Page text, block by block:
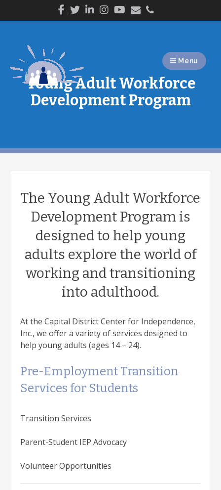
Menu
Young Adult Workforce
Development Program
The Young Adult Workforce
Development Program is
designed to help young
adults explore the world of
working and transitioning
into adulthood.
At the Capital District Center for Independence,
Inc., we offer a variety of services designed to
help young adults (ages 14 – 24).
Pre-Employment Transition
Services for Students
Transition Services
Parent-Student IEP Advocacy
Volunteer Opportunities